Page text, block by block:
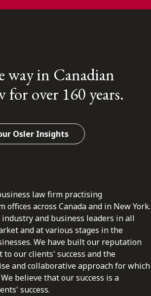
way in Canadian
for over 160 years.
Osler Insights
law firm practising
across Canada and in New York.
and business leaders in all
and at various stages in the
We have built our reputation
to our clients' success and the
and collaborative approach for which
believe that our success is a
success.